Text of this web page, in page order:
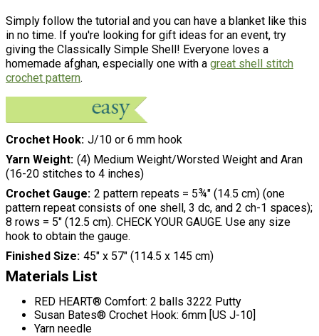
Simply follow the tutorial and you can have a blanket like this
in no time. If you're looking for gift ideas for an event, try
giving the Classically Simple Shell! Everyone loves a
homemade afghan, especially one with a great shell stitch
crochet pattern.
Crochet Hook J/10 or 6 mm hook
Yarn Weight (4) Medium Weight/Worsted Weight and Aran
(16-20 stitches to 4 inches)
Crochet Gauge 2 pattern repeats = 5¾" (14.5 cm) (one
pattern repeat consists of one shell, 3 dc, and 2 ch-1 spaces);
8 rows = 5" (12.5 cm). CHECK YOUR GAUGE. Use any size
hook to obtain the gauge.
Finished Size 45" x 57" (114.5 x 145 cm)
Materials List
RED HEART® Comfort: 2 balls 3222 Putty
Susan Bates® Crochet Hook: 6mm [US J-10]
Yarn needle